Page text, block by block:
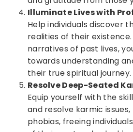
Illuminate Lives with
Help individuals discover
realities of their
narratives of past lives,
towards understanding
their true spiritual journey.
Resolve Deep-Seated
Equip yourself with the
and resolve karmic issues,
phobias, freeing